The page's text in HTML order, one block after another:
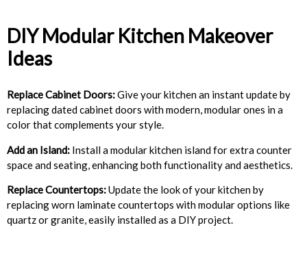
DIY Modular Kitchen Makeover
Ideas
Replace Cabinet Doors:Give your kitchen an instant update by
replacing dated cabinet doors with modern, modular ones in a
color that complements your style.
Add an Island: Install a modular kitchen island for extra counter
space and seating, enhancing both functionality and aesthetics.
Replace Countertops:Update the look of your kitchen by
replacing worn laminate countertops with modular options like
quartz or granite, easily installed as a DIY project.